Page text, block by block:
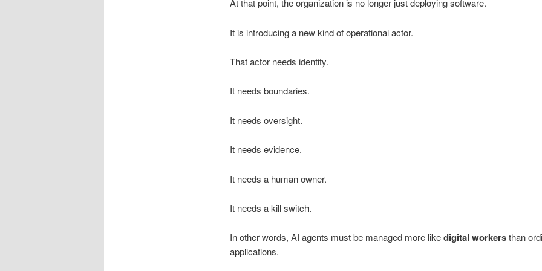
At that point, the organization is no longer just deploying software.
It is introducing a new kind of operational actor.
That actor needs identity.
It needs boundaries.
It needs oversight.
It needs evidence.
It needs a human owner.
It needs a kill switch.
In other words, AI agents must be managed more likedigital workersthan
applications.